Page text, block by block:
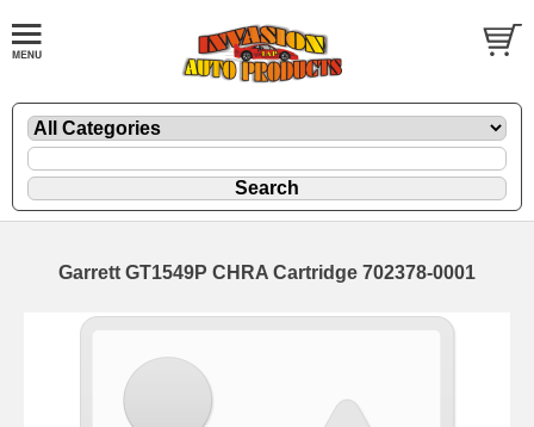
Garrett GT1549P CHRA Cartridge 702378-0001